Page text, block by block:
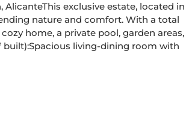
exclusive estate, located in
nature and comfort. With a total
home, a private pool, garden areas,
living-dining room with